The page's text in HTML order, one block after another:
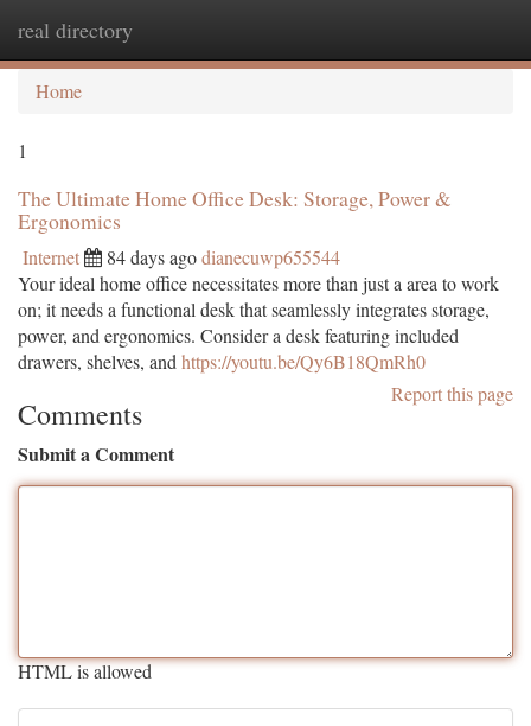
real directory
Home
1
The Ultimate Home Office Desk: Storage, Power &
Ergonomics
Internet 84 days agodianecuwp655544
Your ideal home office necessitates more than just a area to work
on; it needs a functional desk that seamlessly integrates storage,
power, and ergonomics. Consider a desk featuring included
drawers, shelves, and https://youtu.be/Qy6B18QmRh0
Report this page
Comments
Submit a Comment
HTML is allowed